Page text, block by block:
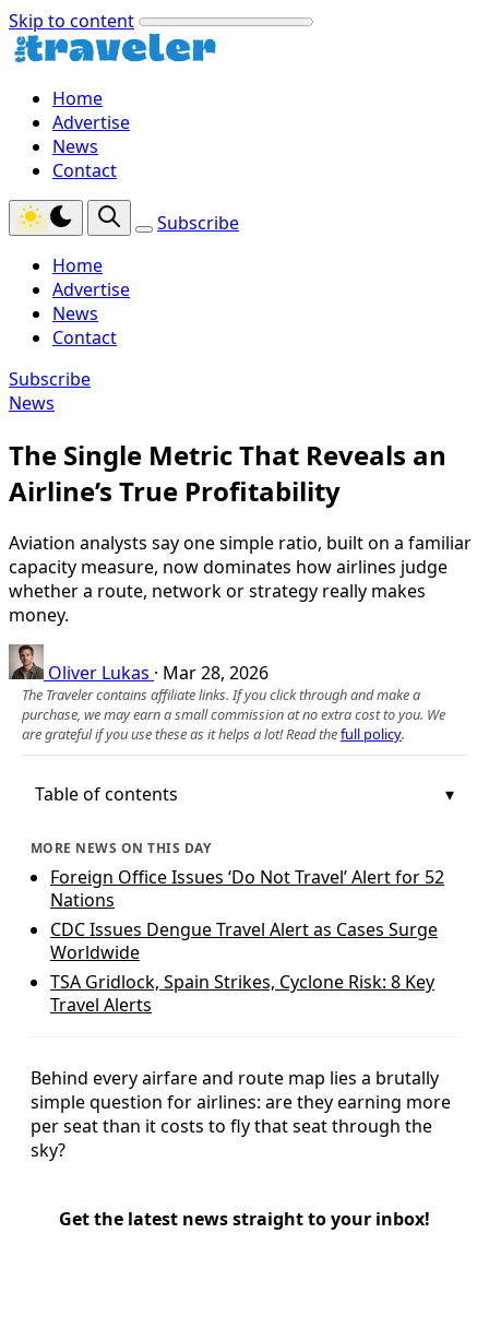
Skip to content
Home
Advertise
News
Contact
Subscribe
Home
Advertise
News
Contact
Subscribe
News
The Single Metric That Reveals an
Airline’s True Profitability
Aviation analysts say one simple ratio, built on a familiar
capacity measure, now dominates how airlines judge
whether a route, network or strategy really makes
money.
Oliver Lukas · Mar 28, 2026
The Traveler contains affiliate links. If you click through and make a
purchase, we may earn a small commission at no extra cost to you. We
are grateful if you use these as it helps a lot! Read thefull policy.
Table of contents
MORE NEWS ON THIS DAY
Foreign Office Issues ‘Do Not Travel’ Alert for 52
Nations
CDC Issues Dengue Travel Alert as Cases Surge
Worldwide
TSA Gridlock, Spain Strikes, Cyclone Risk: 8 Key
Travel Alerts
Behind every airfare and route map lies a brutally
simple question for airlines: are they earning more
per seat than it costs to fly that seat through the
sky?
Get the latest news straight to your inbox!